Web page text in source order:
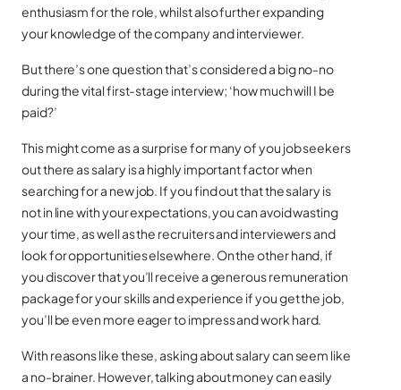
enthusiasm for the role, whilst also further expanding
your knowledge of the company and interviewer.
But there’s one question that’s considered a big no-no
during the vital first-stage interview; ‘how much will I be
paid?’
This might come as a surprise for many of you job seekers
out there as salary is a highly important factor when
searching for a new job. If you find out that the salary is
not in line with your expectations, you can avoid wasting
your time, as well as the recruiters and interviewers and
look for opportunities elsewhere. On the other hand, if
you discover that you’ll receive a generous remuneration
package for your skills and experience if you get the job,
you’ll be even more eager to impress and work hard.
With reasons like these, asking about salary can seem like
a no-brainer. However, talking about money can easily